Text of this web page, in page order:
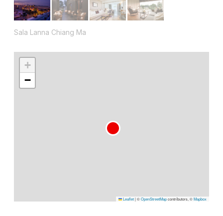
Sala Lanna Chiang Ma
+
−
Leaflet|©OpenStreetMapcontributors, ©Mapbox